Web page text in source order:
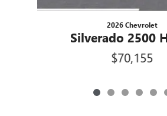
2026 Chevrolet
Silverado 2500
$70,155